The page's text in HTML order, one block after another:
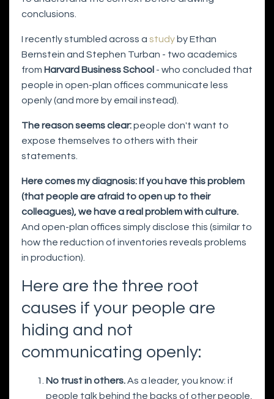
conclusions.
I recently stumbled across a study by Ethan
Bernstein and Stephen Turban - two academics
from Harvard Business School - who concluded that
people in open-plan offices communicate less
openly (and more by email instead).
The reason seems clear:people don't want to
expose themselves to others with their
statements.
Here comes my diagnosis: If you have this problem
(that people are afraid to open up to their
colleagues), we have a real problem with culture.
And open-plan offices simply disclose this (similar to
how the reduction of inventories reveals problems
in production).
Here are the three root
causes if your people are
hiding and not
communicating openly:
No trust in others.As a leader, you know: if
people talk behind the backs of other people,